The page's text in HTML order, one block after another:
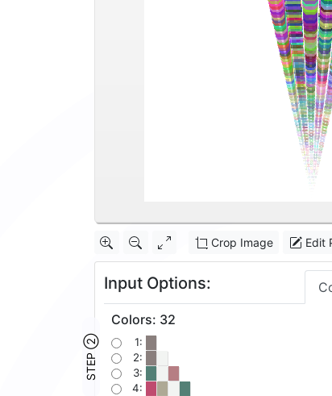
Crop Image Edit
Input Options:
STEP ②
Colors: 32
1:
2:
3:
4: